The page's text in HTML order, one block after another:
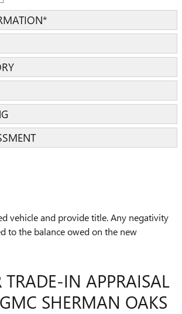
*
vehicle and provide title. Any negativity
to the balance owed on the new
TRADE-IN APPRAISAL
SHERMAN OAKS